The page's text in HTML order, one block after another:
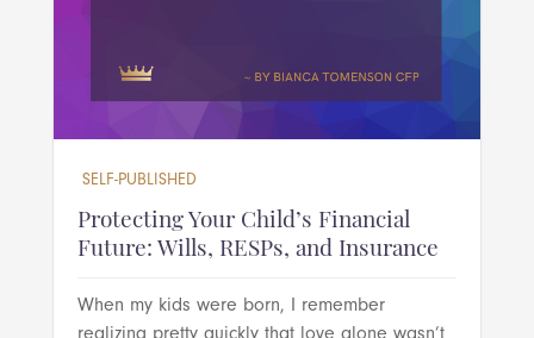
SELF-PUBLISHED
Protecting Your Child’s Financial
Future: Wills, RESPs, and Insurance
When my kids were born, I remember
realizing pretty quickly that love alone wasn’t